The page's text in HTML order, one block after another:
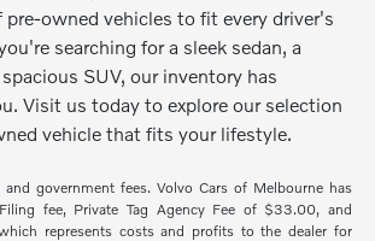
owned vehicles to fit every driver's
searching for a sleek sedan, a
SUV, our inventory has
Visit us today to explore our selection
vehicle that fits your lifestyle.
government fees. Volvo Cars of Melbourne has
fee, Private Tag Agency Fee of $33.00, and
represents costs and profits to the dealer for